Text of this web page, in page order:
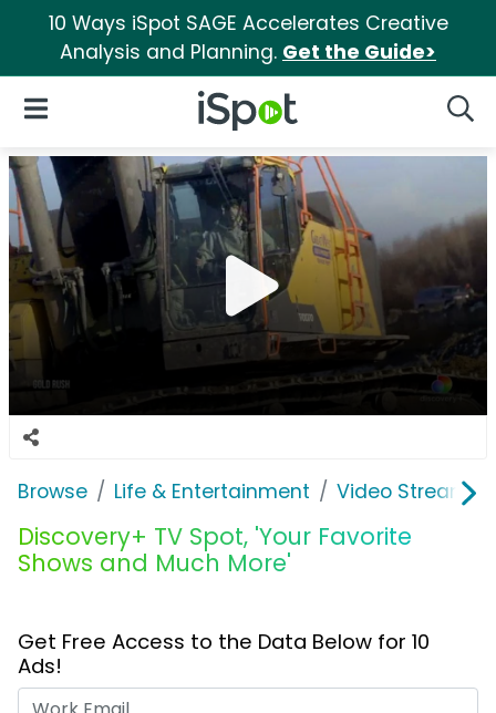
10 Ways iSpot SAGE Accelerates Creative
Analysis and Planning. Get the Guide>
iSpot Logo
Open Navigation
Browse Life & Entertainment Video
Discovery+ TV Spot, 'Your Favorite
Shows and Much More'
Get Free Access to the Data Below for 10
Ads!